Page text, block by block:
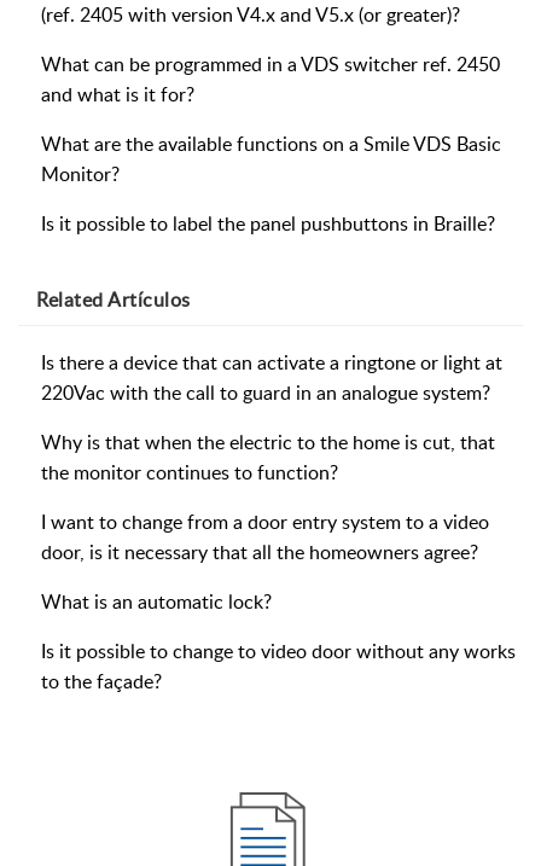
(ref. 2405 with version V4.x and V5.x (or greater)?
What can be programmed in a VDS switcher ref. 2450
and what is it for?
What are the available functions on a Smile VDS Basic
Monitor?
Is it possible to label the panel pushbuttons in Braille?
RelatedArtículos
Is there a device that can activate a ringtone or light at
220Vac with the call to guard in an analogue system?
Why is that when the electric to the home is cut, that
the monitor continues to function?
I want to change from a door entry system to a video
door, is it necessary that all the homeowners agree?
What is an automatic lock?
Is it possible to change to video door without any works
to the façade?